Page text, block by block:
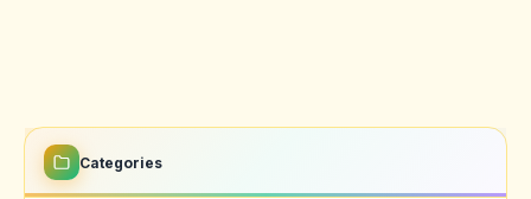
Categories